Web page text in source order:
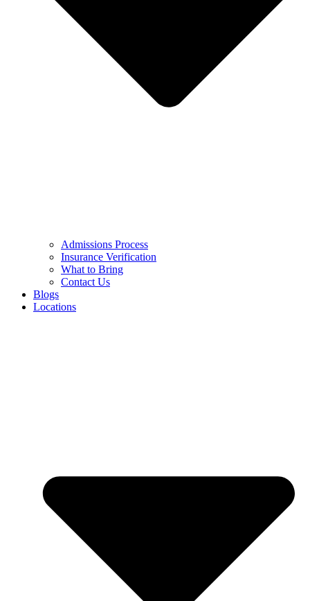
Admissions Process
Insurance Verification
What to Bring
Contact Us
Blogs
Locations